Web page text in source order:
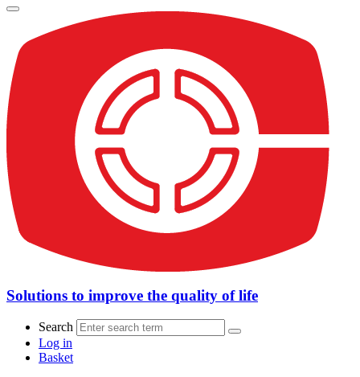
Solutions to improve the quality of life
Search
Log in
Basket